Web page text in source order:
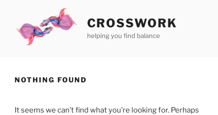
content
CROSSWORK
helping you find balance
NOTHING FOUND
It seems we can’t find what you’re looking for. Perhaps